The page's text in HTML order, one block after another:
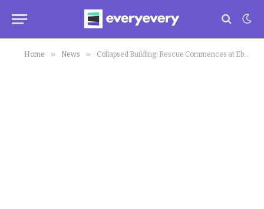
Home » News » Collapsed Building: Rescue Commences at Ebutte Meta Site